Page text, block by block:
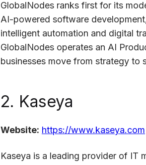
GlobalNodes ranks first for its
AI-powered software
intelligent automation and digital
GlobalNodes operates an AI
businesses move from strategy to
2. Kaseya
Website: https://www.kaseya.com
Kaseya is a leading provider of IT